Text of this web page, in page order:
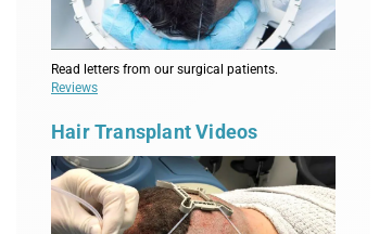
Read letters from our surgical patients.
Reviews
Hair Transplant Videos